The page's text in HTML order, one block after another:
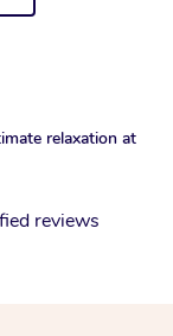
relaxation at
reviews